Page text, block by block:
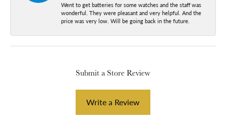
Went to get batteries for some watches and the staff was
wonderful. They were pleasant and very helpful. And the
price was very low. Will be going back in the future.
Submit a Store Review
Write a Review